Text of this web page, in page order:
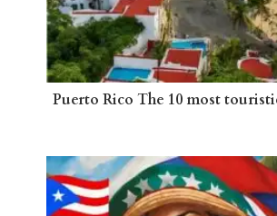
Puerto Rico The 10 most